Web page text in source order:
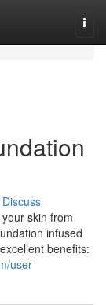
Discuss
skin from
infused
benefits:
user